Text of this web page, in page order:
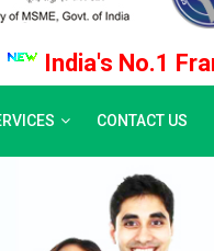
India's No.1
CONTACT US